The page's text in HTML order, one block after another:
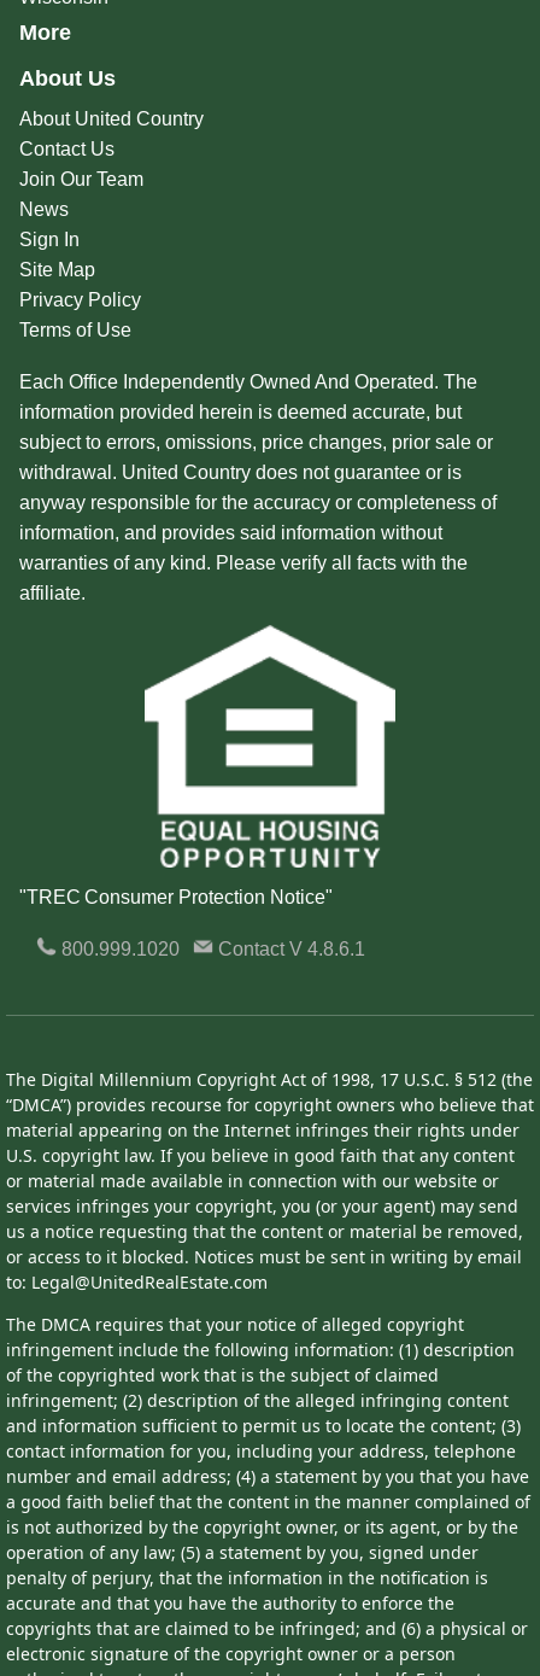
More
About Us
About United Country
Contact Us
Join Our Team
News
Sign In
Site Map
Privacy Policy
Terms of Use
Each Office Independently Owned And Operated. The
information provided herein is deemed accurate, but
subject to errors, omissions, price changes, prior sale or
withdrawal. United Country does not guarantee or is
anyway responsible for the accuracy or completeness of
information, and provides said information without
warranties of any kind. Please verify all facts with the
affiliate.
"TREC Consumer Protection Notice"
800.999.1020 ContactV 4.8.6.1
The Digital Millennium Copyright Act of 1998, 17 U.S.C. § 512 (the
“DMCA”) provides recourse for copyright owners who believe that
material appearing on the Internet infringes their rights under
U.S. copyright law. If you believe in good faith that any content
or material made available in connection with our website or
services infringes your copyright, you (or your agent) may send
us a notice requesting that the content or material be removed,
or access to it blocked. Notices must be sent in writing by email
to: Legal@UnitedRealEstate.com
The DMCA requires that your notice of alleged copyright
infringement include the following information: (1) description
of the copyrighted work that is the subject of claimed
infringement; (2) description of the alleged infringing content
and information sufficient to permit us to locate the content; (3)
contact information for you, including your address, telephone
number and email address; (4) a statement by you that you have
a good faith belief that the content in the manner complained of
is not authorized by the copyright owner, or its agent, or by the
operation of any law; (5) a statement by you, signed under
penalty of perjury, that the information in the notification is
accurate and that you have the authority to enforce the
copyrights that are claimed to be infringed; and (6) a physical or
electronic signature of the copyright owner or a person